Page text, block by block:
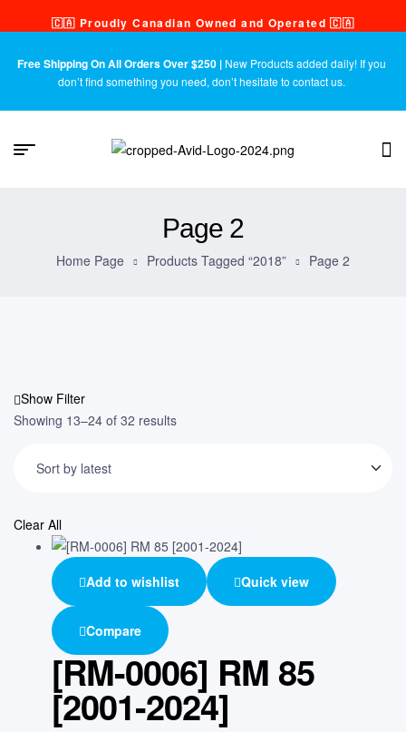
🇨🇦 Proudly Canadian Owned and Operated 🇨🇦
Free Shipping On All Orders Over $250 | New Products added daily! If you
don’t find something you need, don’t hesitate to contact us.
Page 2
Home Page Products Tagged “2018” Page 2
Show Filter
Showing 13–24 of 32 results
Clear All
Add to wishlist Quick view
Compare
[RM-0006] RM 85
[2001-2024]